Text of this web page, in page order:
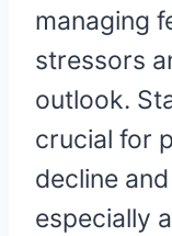
managing
stressors
outlook.
crucial for
decline
especially